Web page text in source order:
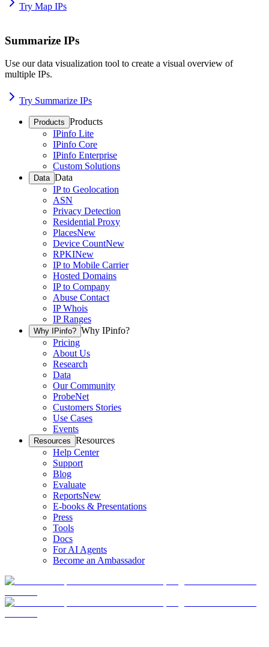
Try Map IPs
Summarize IPs
Use our data visualization tool to create a visual overview of
multiple IPs.
Try Summarize IPs
Products Products
IPinfo Lite
IPinfo Core
IPinfo Enterprise
Custom Solutions
Data Data
IP to Geolocation
ASN
Privacy Detection
Residential Proxy
PlacesNew
Device CountNew
RPKINew
IP to Mobile Carrier
Hosted Domains
IP to Company
Abuse Contact
IP Whois
IP Ranges
Why IPinfo? Why IPinfo?
Pricing
About Us
Research
Data
Our Community
ProbeNet
Customers Stories
Use Cases
Events
Resources Resources
Help Center
Support
Blog
Evaluate
ReportsNew
E-books & Presentations
Press
Tools
Docs
For AI Agents
Become an Ambassador